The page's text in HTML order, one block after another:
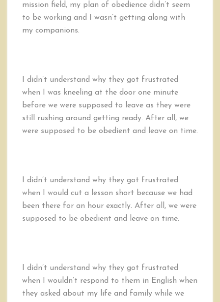
mission field, my plan of obedience didn’t seem
to be working and I wasn’t getting along with
my companions.
I didn’t understand why they got frustrated
when I was kneeling at the door one minute
before we were supposed to leave as they were
still rushing around getting ready. After all, we
were supposed to be obedient and leave on time.
I didn’t understand why they got frustrated
when I would cut a lesson short because we had
been there for an hour exactly. After all, we were
supposed to be obedient and leave on time.
I didn’t understand why they got frustrated
when I wouldn’t respond to them in English when
they asked about my life and family while we